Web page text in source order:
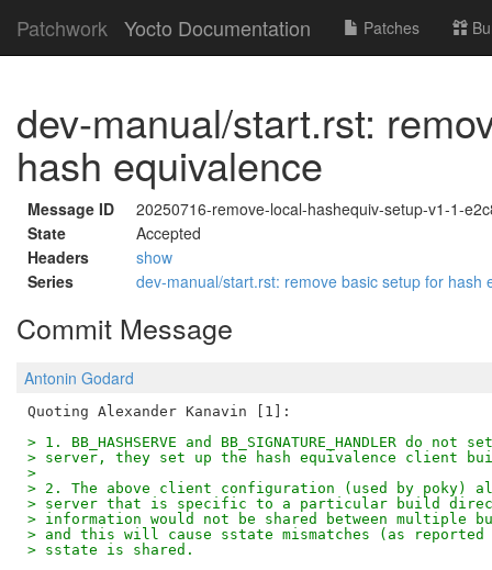
Patchwork Yocto Documentation Patches
dev-manual/start.rst:
hash equivalence
Message ID
20250716-remove-local-hashequiv-setup-v1-1-
State
Accepted
Headers
show
Series
dev-manual/start.rst: remove basic setup for hash
Commit Message
Antonin Godard
> 1. BB_HASHSERVE and BB_SIGNATURE_HANDLER do
> server, they set up the hash equivalence client
>
> 2. The above client configuration (used by poky)
> server that is specific to a particular build
> information would not be shared between multiple
> and this will cause sstate mismatches (as
> sstate is shared.